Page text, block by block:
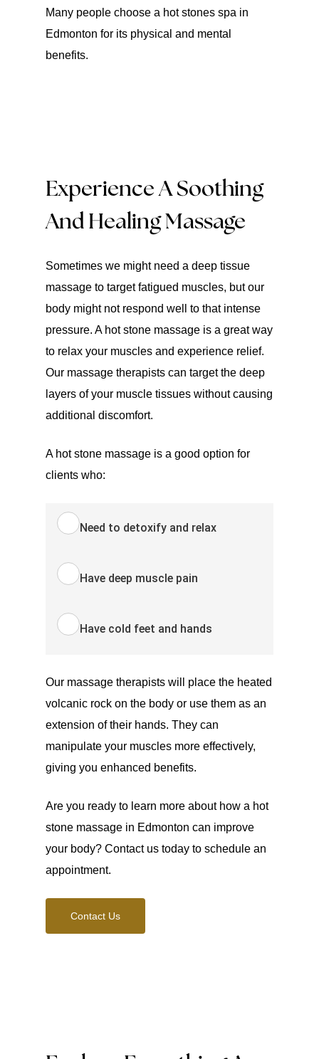
Many people choose a hot stones spa in
Edmonton for its physical and mental
benefits.
Experience A Soothing
And Healing Massage
Sometimes we might need a deep tissue
massage to target fatigued muscles, but our
body might not respond well to that intense
pressure. A hot stone massage is a great way
to relax your muscles and experience relief.
Our massage therapists can target the deep
layers of your muscle tissues without causing
additional discomfort.
A hot stone massage is a good option for
clients who:
Need to detoxify and relax
Have deep muscle pain
Have cold feet and hands
Our massage therapists will place the heated
volcanic rock on the body or use them as an
extension of their hands. They can
manipulate your muscles more effectively,
giving you enhanced benefits.
Are you ready to learn more about how a hot
stone massage in Edmonton can improve
your body? Contact us today to schedule an
appointment.
Contact Us